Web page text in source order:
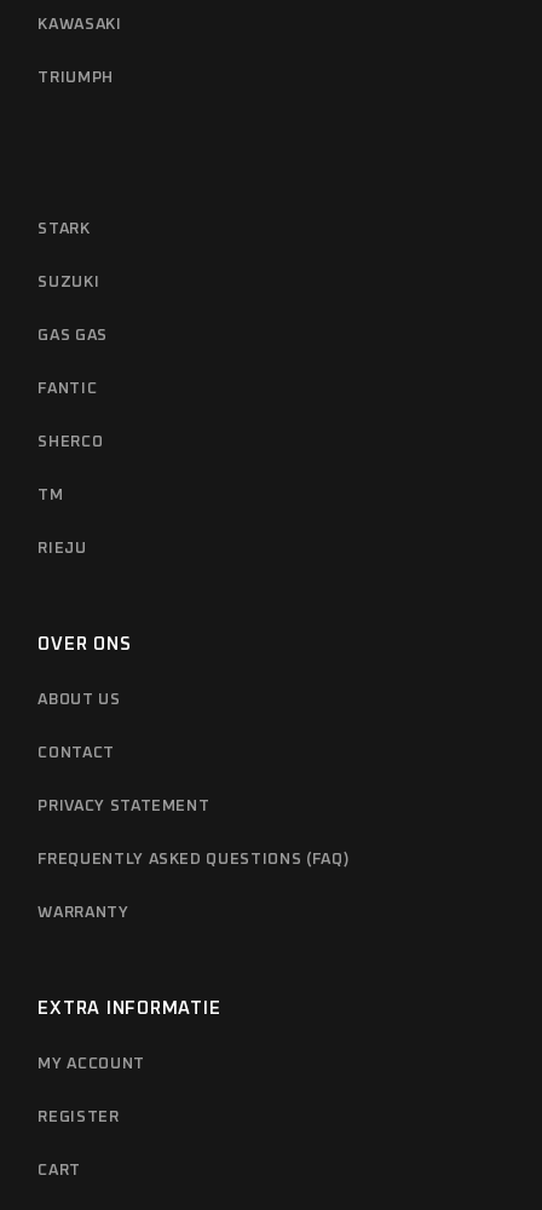
KAWASAKI
TRIUMPH
STARK
SUZUKI
GAS GAS
FANTIC
SHERCO
TM
RIEJU
OVER ONS
ABOUT US
CONTACT
PRIVACY STATEMENT
FREQUENTLY ASKED QUESTIONS (FAQ)
WARRANTY
EXTRA INFORMATIE
MY ACCOUNT
REGISTER
CART